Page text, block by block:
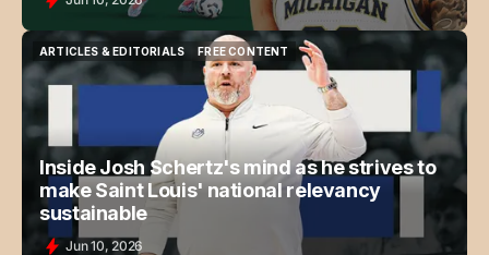
ARTICLES & EDITORIALS
ARTICLES & EDITORIALS
FREE CONTENT
FREE CONTENT
Inside Josh Schertz's mind as he strives to
make Saint Louis' national relevancy
sustainable
Jun 10, 2026